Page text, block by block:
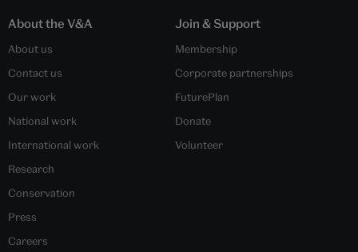
About the V&A
About us
Contact us
Our work
National work
International work
Research
Conservation
Press
Careers
Join & Support
Membership
Corporate partnerships
FuturePlan
Donate
Volunteer